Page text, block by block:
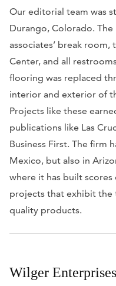
Our editorial team was
Durango, Colorado.
associates’ break room,
Center, and all
flooring was replaced
interior and exterior of
Projects like these
publications like Las
Business First. The firm
Mexico, but also in
where it has built
projects that exhibit the
quality products.
Wilger Enterprises